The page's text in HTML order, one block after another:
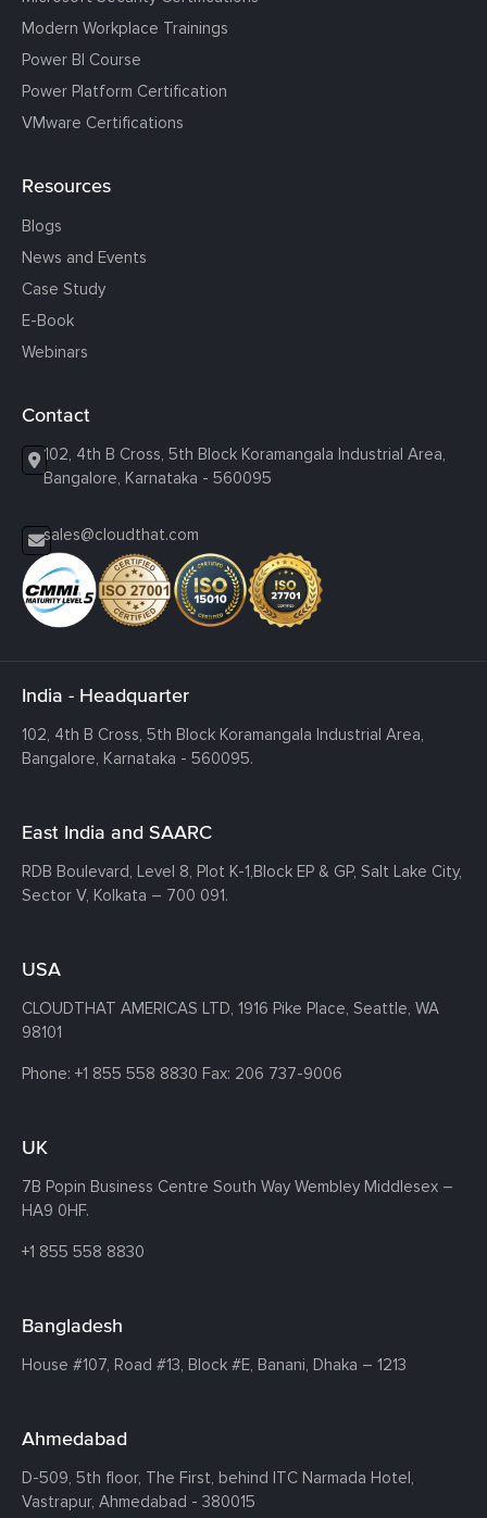
Modern Workplace Trainings
Power BI Course
Power Platform Certification
VMware Certifications
Resources
Blogs
News and Events
Case Study
E-Book
Webinars
Contact
102, 4th B Cross, 5th Block Koramangala Industrial Area,
Bangalore, Karnataka - 560095
sales@cloudthat.com
India - Headquarter
102, 4th B Cross, 5th Block Koramangala Industrial Area,
Bangalore, Karnataka - 560095.
East India and SAARC
RDB Boulevard, Level 8, Plot K-1,Block EP & GP, Salt Lake City,
Sector V, Kolkata – 700 091.
USA
CLOUDTHAT AMERICAS LTD, 1916 Pike Place, Seattle, WA
98101
Phone: +1 855 558 8830 Fax: 206 737-9006
UK
7B Popin Business Centre South Way Wembley Middlesex –
HA9 0HF.
+1 855 558 8830
Bangladesh
House #107, Road #13, Block #E, Banani, Dhaka – 1213
Ahmedabad
D-509, 5th floor, The First, behind ITC Narmada Hotel,
Vastrapur, Ahmedabad - 380015